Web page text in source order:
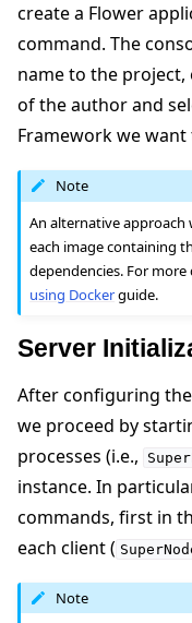
create a Flower
command. The
name to the project,
of the author and
Framework we want
Note
An alternative approach
each image containing
dependencies. For
using Dockerguide.
Server
After configuring
we proceed by
processes (i.e.,
instance. In
commands, first in
each client (
Note